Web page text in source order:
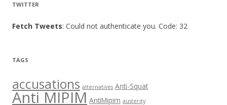
TWITTER
Fetch Tweets: Could not authenticate you. Code: 32
TAGS
accusations alternatives Anti-Squat
Anti MIPIM AntiMipim austerity